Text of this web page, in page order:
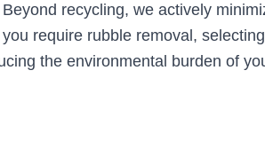
recycling, we actively
require rubble removal,
the environmental burden of